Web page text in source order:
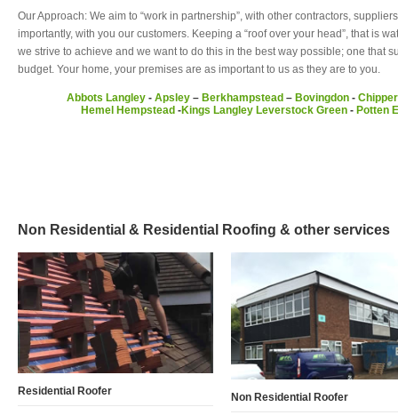
Our Approach: We aim to “work in partnership”, with other contractors,
importantly, with you our customers. Keeping a “roof over your head”, that is
we strive to achieve and we want to do this in the best way possible; one that
budget. Your home, your premises are as important to us as they are to you.
Abbots Langley - Apsley – Berkhampstead – Bovingdon -
Hemel Hempstead -Kings Langley Leverstock Green- Potten
Non Residential & Residential Roofing & other services
Residential Roofer
Non Residential Roofer